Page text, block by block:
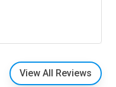
View All Reviews